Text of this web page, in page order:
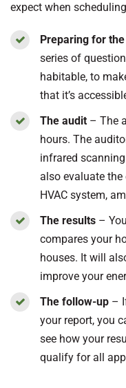
expect when
Preparing for
series of
habitable, to
that it’s
The audit – The
hours. The
infrared
also evaluate
HVAC system,
The results –
compares your
houses. It will
improve your
The follow-up –
your report, you
see how your
qualify for all